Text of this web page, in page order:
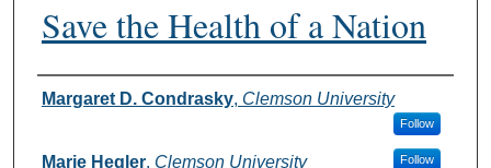
Save the Health of a Nation
Authors
Margaret D. Condrasky, Clemson University
Follow
Marie Hegler, Clemson University Follow